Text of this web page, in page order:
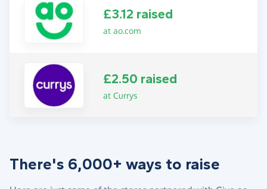
£3.12 raised
at ao.com
£2.50 raised
at Currys
There's 6,000+ ways to raise